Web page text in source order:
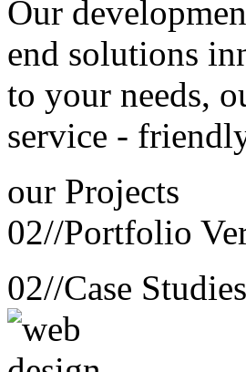
Our
end solutions
to your needs,
service -
our Projects
02//Portfolio
02//Case Studies